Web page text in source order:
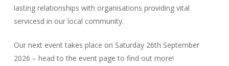
lasting relationships with organisations providing vital
servicesd in our local community.
Our next event takes place on Saturday 26th September
2026 – head to the event page to find out more!